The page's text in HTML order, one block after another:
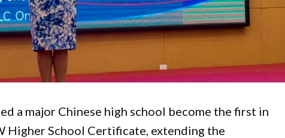
a major Chinese high school become the first in
Higher School Certificate, extending the